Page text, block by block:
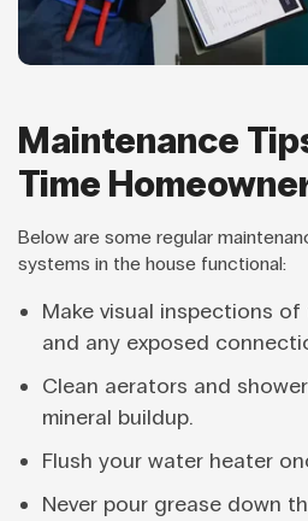
Maintenance
Time
Below are some regular
systems in the house functional:
Make visual inspections
and any exposed
Clean aerators and
mineral buildup.
Flush your water heater
Never pour grease down